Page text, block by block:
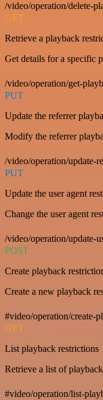
/video/operation/delete-
GET
Retrieve a playback
Get details for a specific
/video/operation/get-
PUT
Update the referrer
Modify the referrer
/video/operation/update-
PUT
Update the user agent
Change the user agent
/video/operation/update-
POST
Create playback
Create a new playback
#video/operation/create-
GET
List playback restrictions
Retrieve a list of
#video/operation/list-